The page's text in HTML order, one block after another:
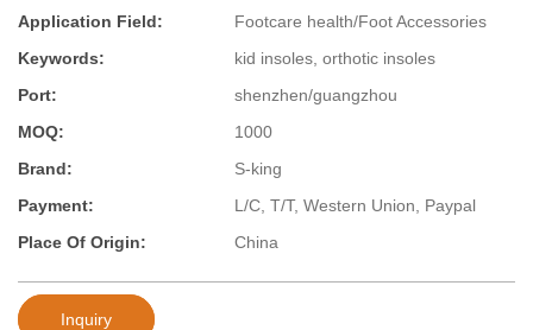
Application Field:
Footcare health/Foot Accessories
Keywords:
kid insoles, orthotic insoles
Port:
shenzhen/guangzhou
MOQ:
1000
Brand:
S-king
Payment:
L/C, T/T, Western Union, Paypal
Place Of Origin:
China
Inquiry